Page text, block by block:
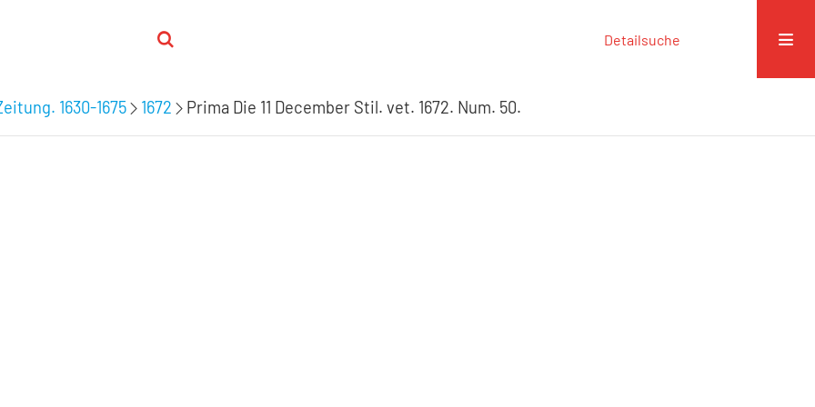
Detailsuche
1630-1675 1672 Prima Die 11 December Stil. vet. 1672. Num. 50.